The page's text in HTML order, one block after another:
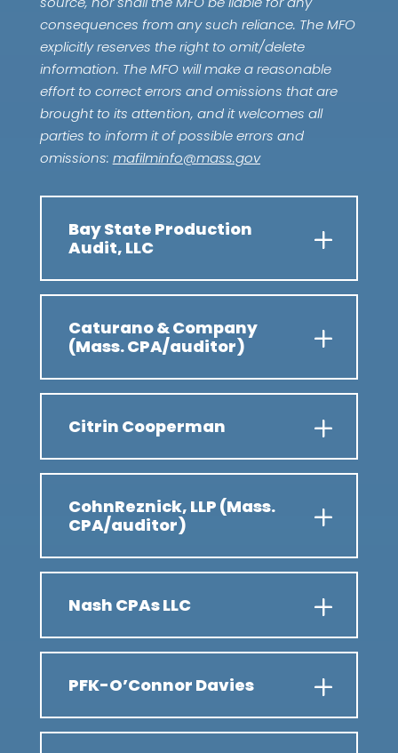
consequences from any such reliance. The MFO
explicitly reserves the right to omit/delete
information. The MFO will make a reasonable
effort to correct errors and omissions that are
brought to its attention, and it welcomes all
parties to inform it of possible errors and
omissions: mafilminfo@mass.gov
Bay State Production
Audit, LLC
Caturano & Company
(Mass. CPA/auditor)
Citrin Cooperman
CohnReznick, LLP (Mass.
CPA/auditor)
Nash CPAs LLC
PFK-O’Connor Davies